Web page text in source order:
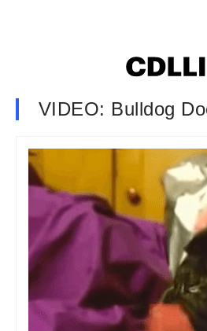
VIDEO: Bulldog